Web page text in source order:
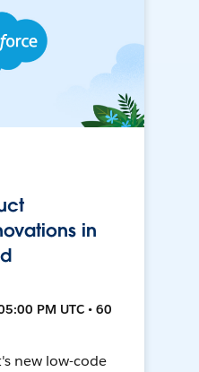
in
PM UTC • 60
new low-code